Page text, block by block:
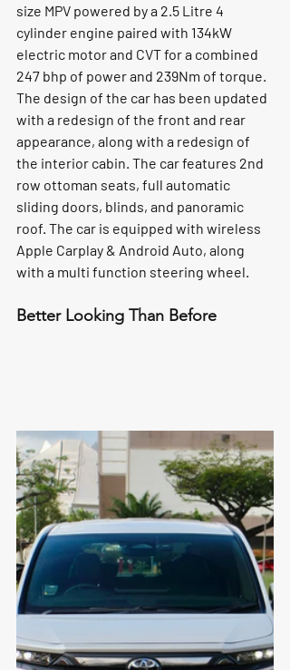
size MPV powered by a 2.5 Litre 4
cylinder engine paired with 134kW
electric motor and CVT for a combined
247 bhp of power and 239Nm of torque.
The design of the car has been updated
with a redesign of the front and rear
appearance, along with a redesign of
the interior cabin. The car features 2nd
row ottoman seats, full automatic
sliding doors, blinds, and panoramic
roof. The car is equipped with wireless
Apple Carplay & Android Auto, along
with a multi function steering wheel.
Better Looking Than Before